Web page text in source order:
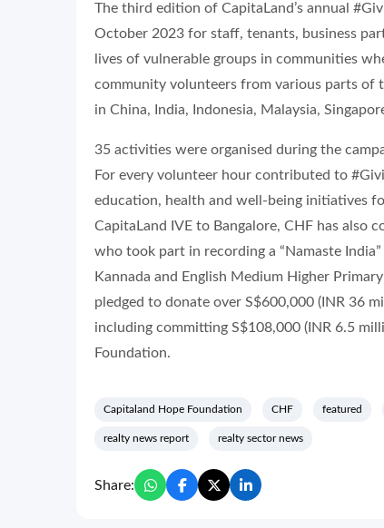
The third edition of CapitaLand’s annual
October 2023 for staff, tenants, business
lives of vulnerable groups in communities
community volunteers from various parts of
in China, India, Indonesia, Malaysia,
35 activities were organised during the
For every volunteer hour contributed to
education, health and well-being initiatives
CapitaLand IVE to Bangalore, CHF has also
who took part in recording a “Namaste
Kannada and English Medium Higher
pledged to donate over S$600,000 (INR 36
including committing S$108,000 (INR 6.5
Foundation.
Capitaland Hope Foundation CHF featured
realty news report realty sector news
Share: